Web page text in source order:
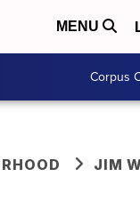
MENU
Corpus
JIM